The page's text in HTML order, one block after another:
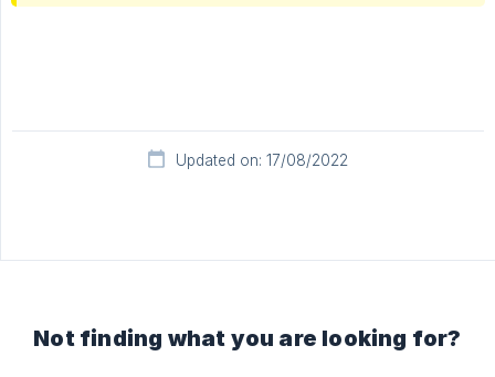
Updated on: 17/08/2022
Not finding what you are looking for?